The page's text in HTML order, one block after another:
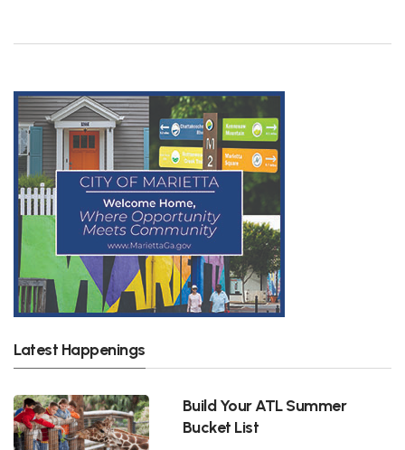
Latest Happenings
Build Your ATL Summer
Bucket List